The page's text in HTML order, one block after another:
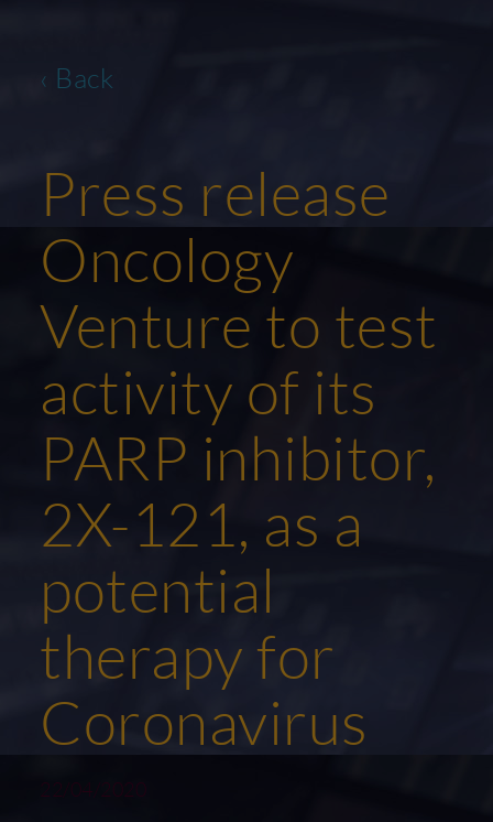
‹ Back
Press release
Oncology
Venture to test
activity of its
PARP inhibitor,
2X-121, as a
potential
therapy for
Coronavirus
22/04/2020